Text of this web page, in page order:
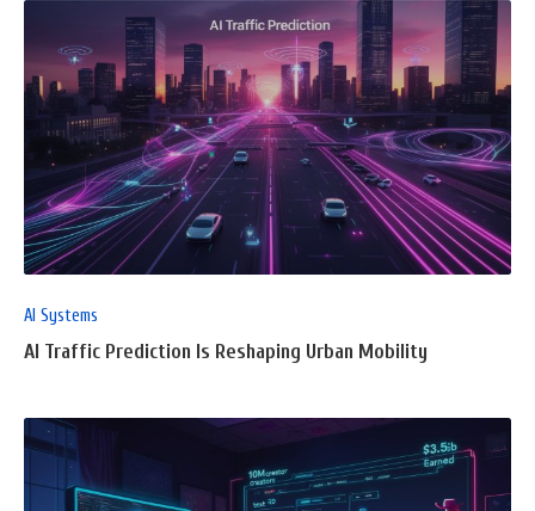
READ
FULL
POST
AI Systems
AI Traffic Prediction Is Reshaping Urban Mobility